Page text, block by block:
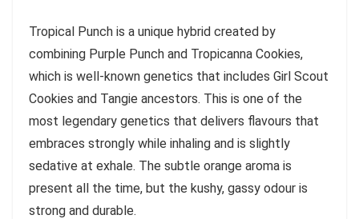
Tropical Punch is a unique hybrid created by
combining Purple Punch and Tropicanna Cookies,
which is well-known genetics that includes Girl Scout
Cookies and Tangie ancestors. This is one of the
most legendary genetics that delivers flavours that
embraces strongly while inhaling and is slightly
sedative at exhale. The subtle orange aroma is
present all the time, but the kushy, gassy odour is
strong and durable.